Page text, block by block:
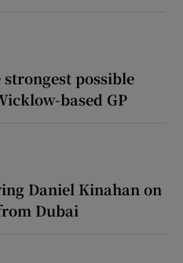
strongest possible
based GP
Daniel Kinahan on
Dubai